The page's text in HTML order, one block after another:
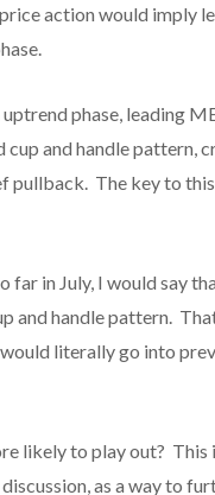
action would imply
phase, leading
and handle pattern,
The key to this
in July, I would say
and handle pattern.
literally go into
likely to play out? This
as a way to